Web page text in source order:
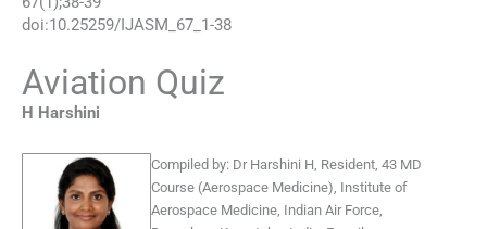
doi:10.25259/IJASM_67_1-38
Aviation Quiz
H Harshini
Compiled by: Dr Harshini H, Resident, 43 MD
Course (Aerospace Medicine), Institute of
Aerospace Medicine, Indian Air Force,